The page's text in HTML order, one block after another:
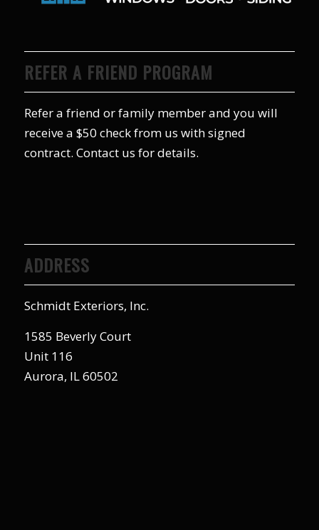
REFER A FRIEND PROGRAM
Refer a friend or family member and you will
receive a $50 check from us with signed
contract. Contact us for details.
ADDRESS
Schmidt Exteriors, Inc.
1585 Beverly Court
Unit 116
Aurora, IL 60502